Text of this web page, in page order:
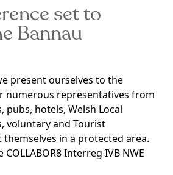
set to
Bannau
present ourselves to the
numerous representatives from
pubs, hotels, Welsh Local
voluntary and Tourist
in a protected area.
Interreg IVB NWE